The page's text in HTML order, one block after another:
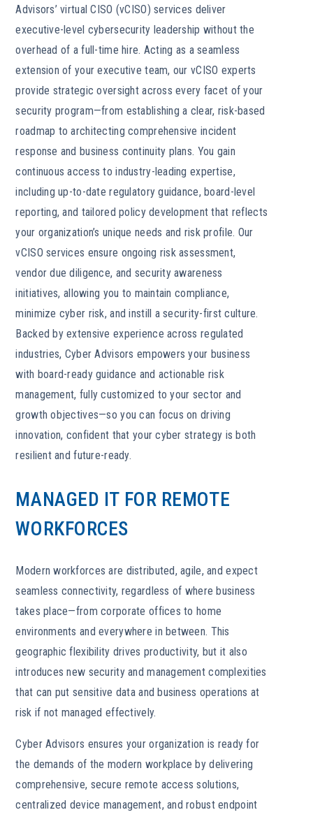
Advisors’ virtual CISO (vCISO) services deliver
executive-level cybersecurity leadership without the
overhead of a full-time hire. Acting as a seamless
extension of your executive team, our vCISO experts
provide strategic oversight across every facet of your
security program—from establishing a clear, risk-based
roadmap to architecting comprehensive incident
response and business continuity plans. You gain
continuous access to industry-leading expertise,
including up-to-date regulatory guidance, board-level
reporting, and tailored policy development that reflects
your organization’s unique needs and risk profile. Our
vCISO services ensure ongoing risk assessment,
vendor due diligence, and security awareness
initiatives, allowing you to maintain compliance,
minimize cyber risk, and instill a security-first culture.
Backed by extensive experience across regulated
industries, Cyber Advisors empowers your business
with board-ready guidance and actionable risk
management, fully customized to your sector and
growth objectives—so you can focus on driving
innovation, confident that your cyber strategy is both
resilient and future-ready.
MANAGED IT FOR REMOTE
WORKFORCES
Modern workforces are distributed, agile, and expect
seamless connectivity, regardless of where business
takes place—from corporate offices to home
environments and everywhere in between. This
geographic flexibility drives productivity, but it also
introduces new security and management complexities
that can put sensitive data and business operations at
risk if not managed effectively.
Cyber Advisors ensures your organization is ready for
the demands of the modern workplace by delivering
comprehensive, secure remote access solutions,
centralized device management, and robust endpoint